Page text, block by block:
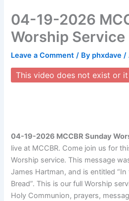
content
04-19-2026
Worship Service
Leave a Comment / By phxdave/
This video does not exist or
04-19-2026 MCCBR Sunday
live at MCCBR. Come join us for
Worship service. This message
James Hartman, and is entitled
Bread”. This is our full Worship
Holy Communion, prayers,